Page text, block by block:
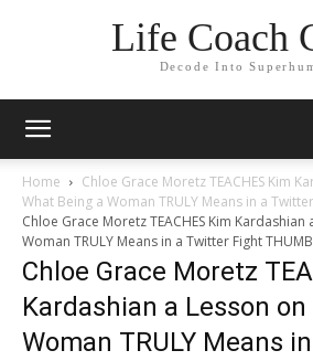
Life Coach
Decode Into
Home
Chloe Grace Moretz TEACHES Kim
What Being a Woman TRULY Means in a
Chloe Grace Moretz TEACHES Kim
Woman TRULY Means in a Twitter Fight
Chloe Grace Moretz
Kardashian a Lesson
Woman TRULY Means